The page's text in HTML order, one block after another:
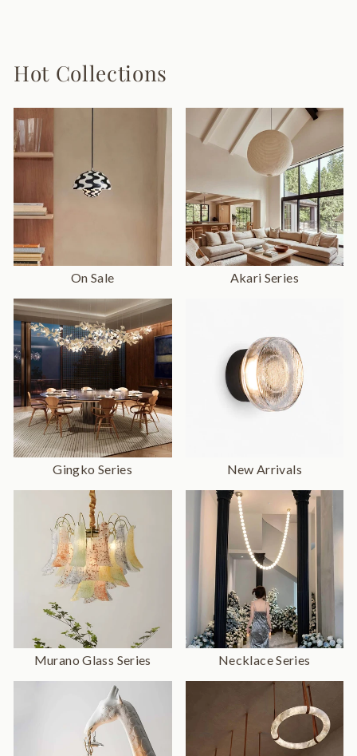
Hot Collections
On Sale Akari Series
Gingko Series New Arrivals
Murano Glass Series Necklace Series